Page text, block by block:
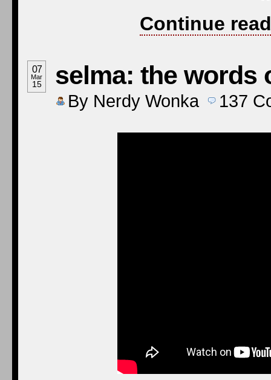
Continue
07
Mar
15 selma: the words
By Nerdy Wonka 137